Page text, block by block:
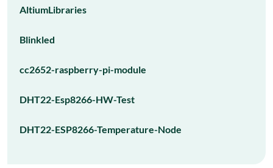
AltiumLibraries
Blinkled
cc2652-raspberry-pi-module
DHT22-Esp8266-HW-Test
DHT22-ESP8266-Temperature-Node